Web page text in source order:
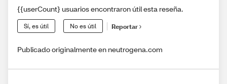
{{userCount} usuarios encontraron útil esta reseña.
Sí, es útil No es útil Reportar
Publicado originalmente en neutrogena.com